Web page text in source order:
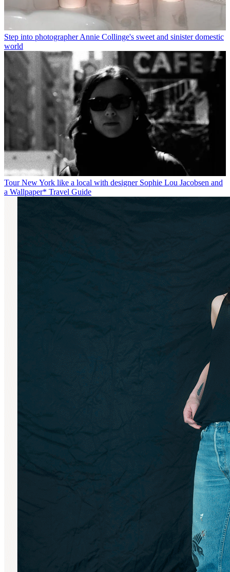
Step into photographer Annie Collinge's sweet and sinister domestic
world
Tour New York like a local with designer Sophie Lou Jacobsen and
a Wallpaper* Travel Guide